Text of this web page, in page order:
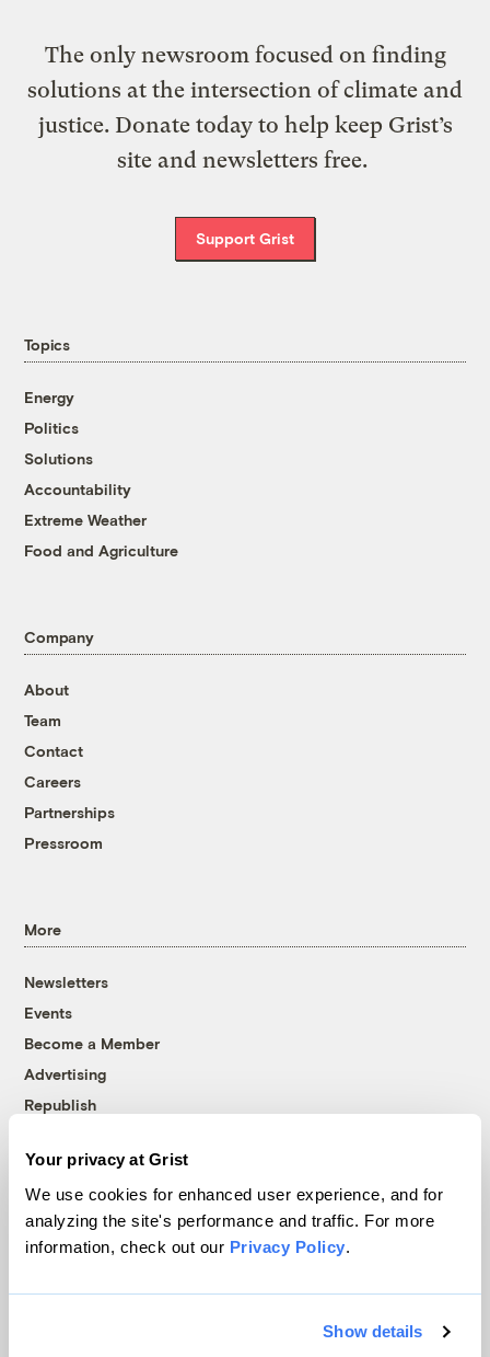
Your privacy at Grist
We use cookies for enhanced user experience, and for
analyzing the site's performance and traffic. For more
information, check out our Privacy Policy.
Show details
The only newsroom focused on finding
solutions at the intersection of climate and
justice. Donate today to help keep Grist’s
site and newsletters free.
Support Grist
Topics
Energy
Politics
Solutions
Accountability
Extreme Weather
Food and Agriculture
Company
About
Team
Contact
Careers
Partnerships
Pressroom
More
Newsletters
Events
Become a Member
Advertising
Republish
© 1999-2026 Grist Magazine, Inc. All rights reserved.
Grist is powered byWordPress VIP